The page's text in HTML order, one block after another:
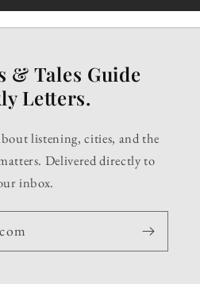
& Tales Guide
Letters.
listening, cities, and the
Delivered directly to
inbox.